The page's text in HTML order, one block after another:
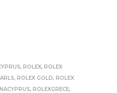
, ROLEX, ROLEX
, ROLEX GOLD, ROLEX
, ROLEXGRECE,